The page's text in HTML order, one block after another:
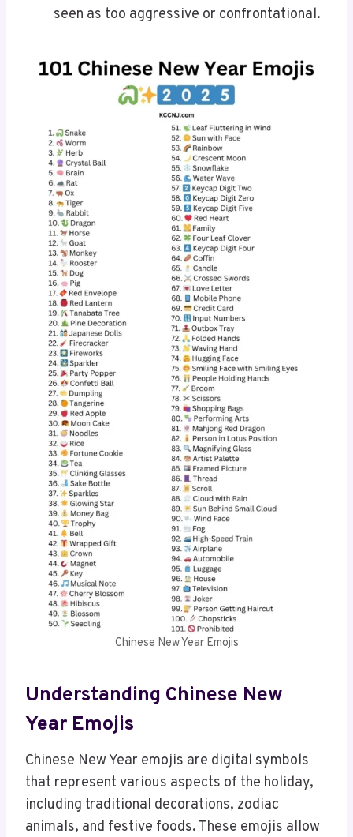
seen as too aggressive or confrontational.
Chinese New Year Emojis
Understanding Chinese New
Year Emojis
Chinese New Year emojis are digital symbols
that represent various aspects of the holiday,
including traditional decorations, zodiac
animals, and festive foods. These emojis allow